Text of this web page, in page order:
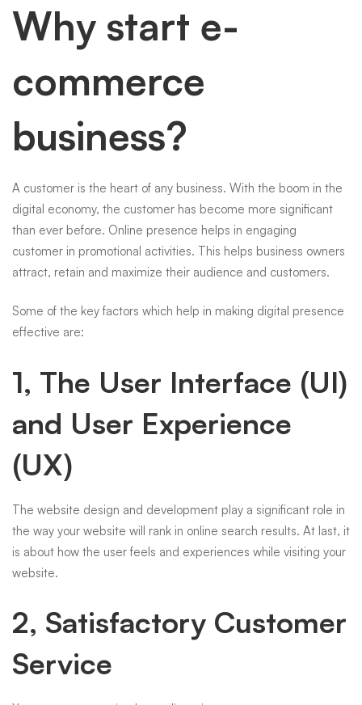
Why start e-
commerce
business?
A customer is the heart of any business. With the boom in the
digital economy, the customer has become more significant
than ever before. Online presence helps in engaging
customer in promotional activities. This helps business owners
attract, retain and maximize their audience and customers.
Some of the key factors which help in making digital presence
effective are:
1, The User Interface (UI)
and User Experience
(UX)
The website design and development play a significant role in
the way your website will rank in online search results. At last, it
is about how the user feels and experiences while visiting your
website.
2, Satisfactory Customer
Service